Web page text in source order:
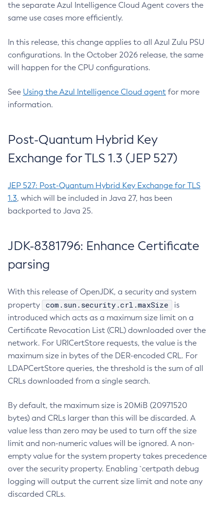
the separate Azul Intelligence Cloud Agent covers the
same use cases more efficiently.
In this release, this change applies to all Azul Zulu PSU
configurations. In the October 2026 release, the same
will happen for the CPU configurations.
See Using the Azul Intelligence Cloud agent for more
information.
Post-Quantum Hybrid Key
Exchange for TLS 1.3 (JEP 527)
JEP 527: Post-Quantum Hybrid Key Exchange for TLS
1.3, which will be included in Java 27, has been
backported to Java 25.
JDK-8381796: Enhance Certificate
parsing
With this release of OpenJDK, a security and system
property
com.sun.security.crl.maxSize
is
introduced which acts as a maximum size limit on a
Certificate Revocation List (CRL) downloaded over the
network. For URICertStore requests, the value is the
maximum size in bytes of the DER-encoded CRL. For
LDAPCertStore queries, the threshold is the sum of all
CRLs downloaded from a single search.
By default, the maximum size is 20MiB (20971520
bytes) and CRLs larger than this will be discarded. A
value less than zero may be used to turn off the size
limit and non-numeric values will be ignored. A non-
empty value for the system property takes precedence
over the security property. Enabling `certpath debug
logging will output the current size limit and note any
discarded CRLs.